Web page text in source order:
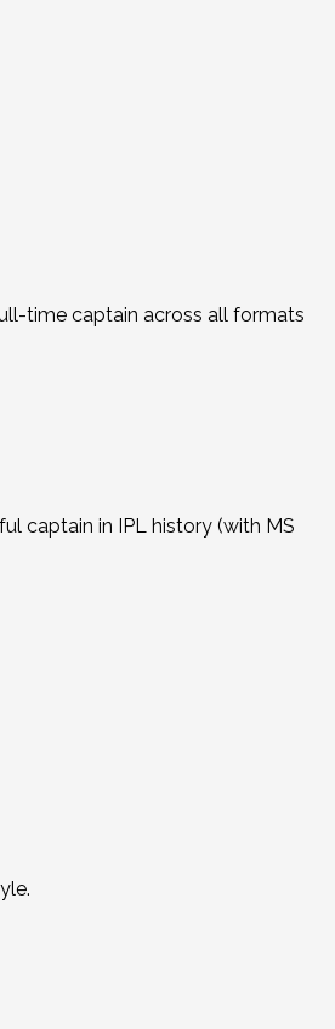
time captain across all formats
captain in IPL history (with MS